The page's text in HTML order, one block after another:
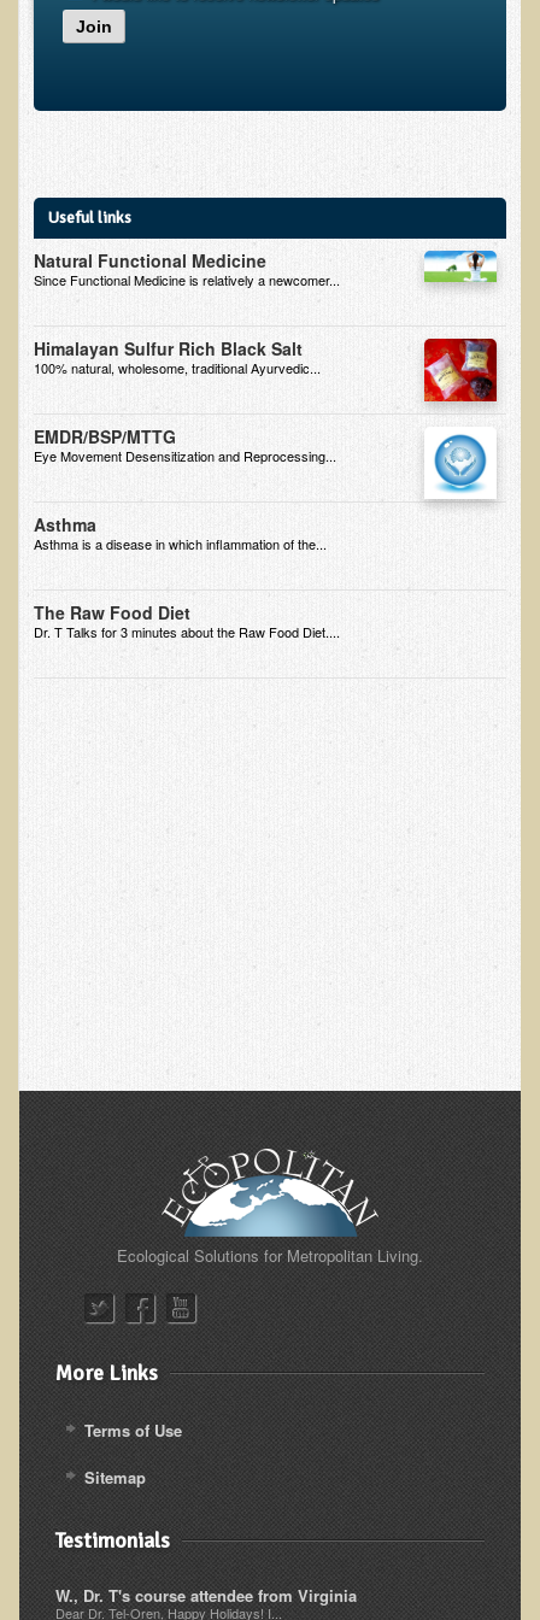
B.B., Dr. T's Patient from California
F.H. from New York
Testimonial by a local diner
Dorothy Torrey, M.S. - Certified Wellness Cuisine Consultant
Solar Keratosis - A Common Pre-Cancer Skin Condition
Common sources of radio waves radiation
Sources of Electrical Pollution
Defining and Measuring Electrical Pollution
Specific Health Conditions
ADD / ADHD
Alzheimer's Disease
Alopecia / Hair Loss
Autoimmune Conditions
Blood Sugar Dysregulation / Metabolic Syndrome
Carpal Tunnel Syndrome
Blood Interpretation
Chronic Fatigue Syndrome
Candida Albicans
Depression
Common Cold
Cerebral Palsy
Bursitis
Cardiovascular Disease
Detoxification
Join
Useful links
Natural Functional Medicine
Since Functional Medicine is relatively a newcomer...
Himalayan Sulfur Rich Black Salt
100% natural, wholesome, traditional Ayurvedic...
EMDR/BSP/MTTG
Eye Movement Desensitization and Reprocessing...
Asthma
Asthma is a disease in which inflammation of the...
The Raw Food Diet
Dr. T Talks for 3 minutes about the Raw Food Diet....
Ecological Solutions for Metropolitan Living.
More Links
Terms of Use
Sitemap
Testimonials
W., Dr. T's course attendee from Virginia
Dear Dr. Tel-Oren, Happy Holidays! I...